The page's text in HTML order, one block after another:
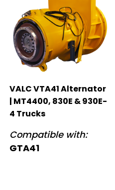
VALC VTA41 Alternator
| MT4400, 830E & 930E-
4 Trucks
Compatible with:
GTA41